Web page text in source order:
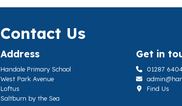
Contact Us
Address
Handale Primary School
West Park Avenue
Loftus
Saltburn by the Sea
Get in
01287
Find Us